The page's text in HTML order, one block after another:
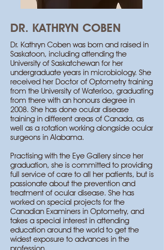
DR. KATHRYN COBEN
Dr. Kathryn Coben was born and raised in
Saskatoon, including attending the
University of Saskatchewan for her
undergraduate years in microbiology. She
received her Doctor of Optometry training
from the University of Waterloo, graduating
from there with an honours degree in
2008. She has done ocular disease
training in different areas of Canada, as
well as a rotation working alongside ocular
surgeons in Alabama. ​
Practising with the Eye Gallery since her
graduation, she is committed to providing
full service of care to all her patients, but is
passionate about the prevention and
treatment of ocular disease. She has
worked on special projects for the
Canadian Examiners in Optometry, and
takes a special interest in attending
education around the world to get the
widest exposure to advances in the